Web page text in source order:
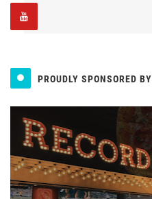
PROUDLY SPONSORED BY